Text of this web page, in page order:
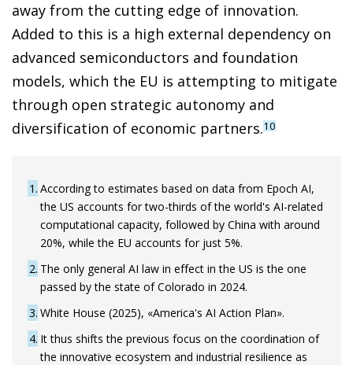
away from the cutting edge of innovation.
Added to this is a high external dependency on
advanced semiconductors and foundation
models, which the EU is attempting to mitigate
through open strategic autonomy and
diversification of economic partners.10
1 According to estimates based on data from Epoch AI,
the US accounts for two-thirds of the world's AI-related
computational capacity, followed by China with around
20%, while the EU accounts for just 5%.
2 The only general AI law in effect in the US is the one
passed by the state of Colorado in 2024.
3 White House (2025), «America's AI Action Plan».
4 It thus shifts the previous focus on the coordination of
the innovative ecosystem and industrial resilience as